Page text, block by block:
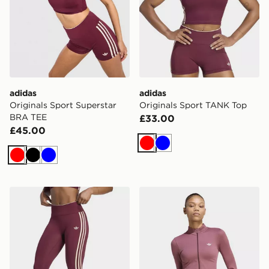
adidas
Originals Sport Superstar
BRA TEE
£45.00
RedBlack
Blue
adidas
Originals Sport TANK Top
£33.00
RedBlue
adidas Originals Sport Superstar 7/8 Leggings
adidas Essentials